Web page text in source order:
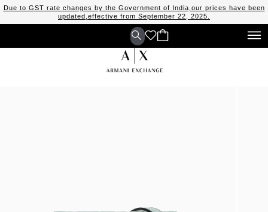
Due to GST rate changes by the Government of India,our prices have been
updated,effective from September 22, 2025.